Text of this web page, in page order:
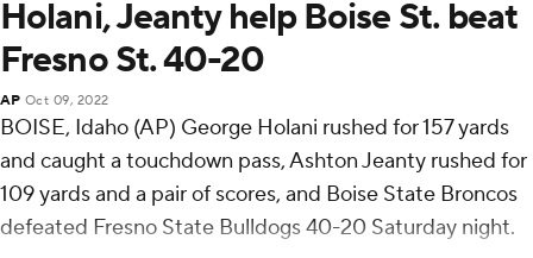
Holani, Jeanty help Boise St. beat
Fresno St. 40-20
AP Oct 09, 2022
BOISE, Idaho (AP) George Holani rushed for 157 yards
and caught a touchdown pass, Ashton Jeanty rushed for
109 yards and a pair of scores, and Boise State Broncos
defeated Fresno State Bulldogs 40-20 Saturday night.